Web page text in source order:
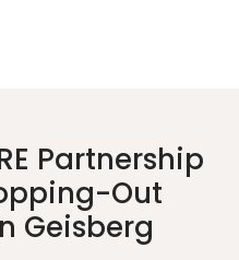
Partnership
Out
Geisberg